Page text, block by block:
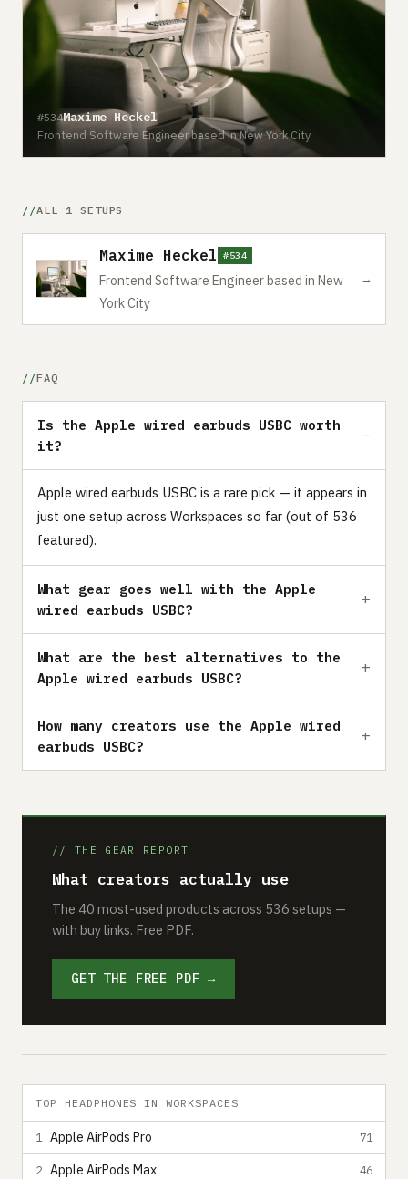
#534Maxime Heckel
Frontend Software Engineer based in New York City
ALL 1 SETUPS
Maxime Heckel #534
Frontend Software Engineer based in New
York City
→
FAQ
Is the Apple wired earbuds USBC worth
it?
Apple wired earbuds USBC is a rare pick — it appears in
just one setup across Workspaces so far (out of 536
featured).
What gear goes well with the Apple
wired earbuds USBC?
What are the best alternatives to the
Apple wired earbuds USBC?
How many creators use the Apple wired
earbuds USBC?
// THE GEAR REPORT
What creators actually use
The 40 most-used products across 536 setups —
with buy links. Free PDF.
GET THE FREE PDF →
TOP HEADPHONES IN WORKSPACES
1 Apple AirPods Pro 71
2 Apple AirPods Max 46